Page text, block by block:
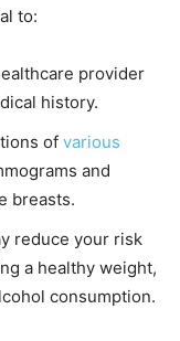
to:
provider
history.
of various
and
breasts.
reduce your risk
a healthy weight,
consumption.